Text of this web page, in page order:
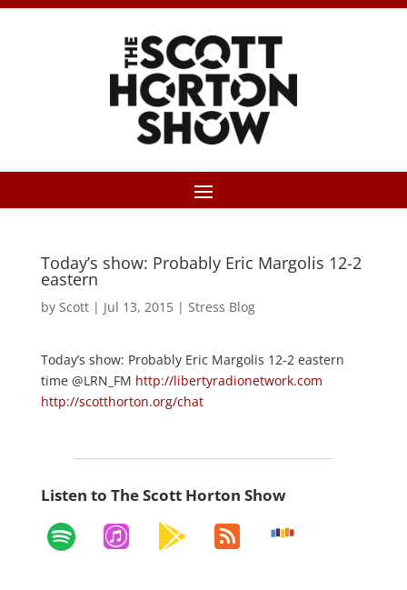
Today’s show: Probably Eric Margolis 12-2
eastern
by Scott| Jul 13, 2015| Stress Blog
Today’s show: Probably Eric Margolis 12-2 eastern
time @LRN_FM http://libertyradionetwork.com
http://scotthorton.org/chat
Listen to The Scott Horton Show